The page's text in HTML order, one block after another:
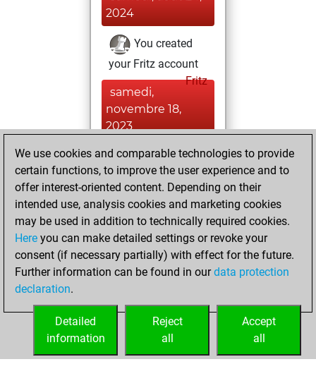
2024
You created
your Fritz account
Fritz
samedi,
novembre 18,
2023
You played 5
blitz games
Play
You scored +0
=1 -4 in blitz
samedi,
novembre 4, 2023
your Studies account
Studies
We use cookies and comparable technologies to provide
certain functions, to improve the user experience and to
offer interest-oriented content. Depending on their
intended use, analysis cookies and marketing cookies
may be used in addition to technically required cookies.
Here you can make detailed settings or revoke your
consent (if necessary partially) with effect for the future.
Further information can be found in ourdata protection
declaration.
Accept
all
Reject
all
Detailed
information